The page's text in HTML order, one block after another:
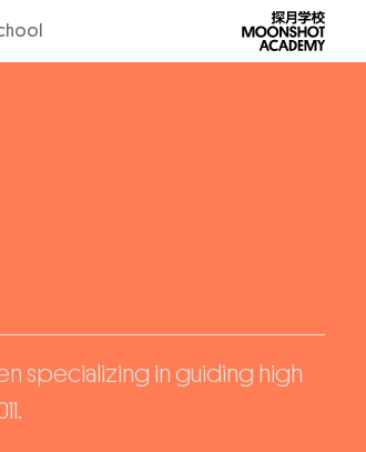
specializing in guiding high